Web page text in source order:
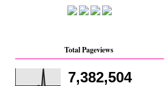
Total Pageviews
7,382,504